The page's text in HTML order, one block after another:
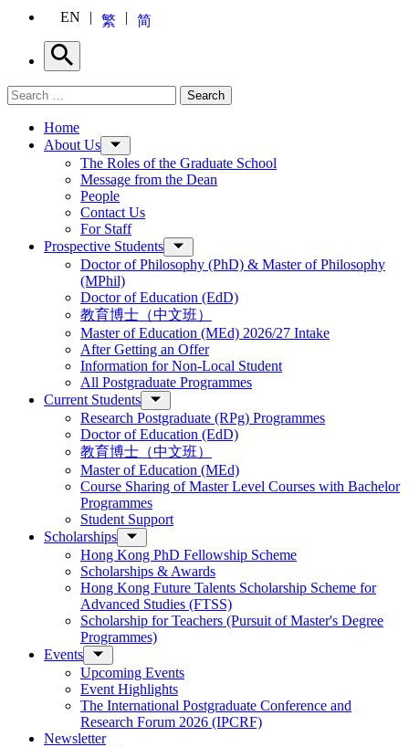
EN 繁 简
Search
Search for: Search
Home
About Us
The Roles of the Graduate School
Message from the Dean
People
Contact Us
For Staff
Prospective Students
Doctor of Philosophy (PhD) & Master of Philosophy
(MPhil)
Doctor of Education (EdD)
教育博士（中文班）
Master of Education (MEd) 2026/27 Intake
After Getting an Offer
Information for Non-Local Student
All Postgraduate Programmes
Current Students
Research Postgraduate (RPg) Programmes
Doctor of Education (EdD)
教育博士（中文班）
Master of Education (MEd)
Course Sharing of Master Level Courses with Bachelor
Programmes
Student Support
Scholarships
Hong Kong PhD Fellowship Scheme
Scholarships & Awards
Hong Kong Future Talents Scholarship Scheme for
Advanced Studies (FTSS)
Scholarship for Teachers (Pursuit of Master's Degree
Programmes)
Events
Upcoming Events
Event Highlights
The International Postgraduate Conference and
Research Forum 2026 (IPCRF)
Newsletter